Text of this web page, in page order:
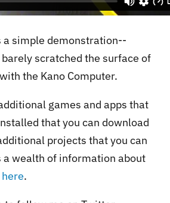
a simple demonstration--
scratched the surface of
the Kano Computer.
games and apps that
that you can download
projects that you can
a wealth of information about
here.